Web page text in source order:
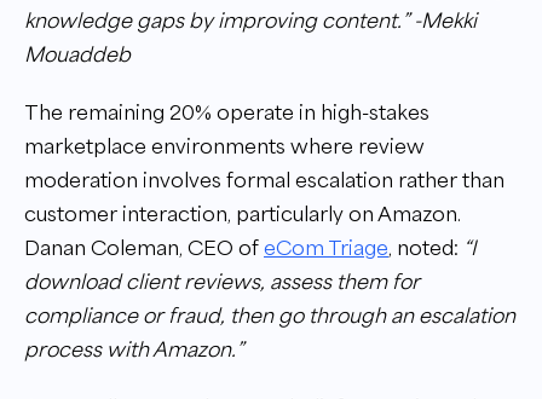
knowledge gaps by improving content.” -Mekki
Mouaddeb
The remaining 20% operate in high-stakes
marketplace environments where review
moderation involves formal escalation rather than
customer interaction, particularly on Amazon.
Danan Coleman, CEO of eCom Triage, noted: “I
download client reviews, assess them for
compliance or fraud, then go through an escalation
process with Amazon.”